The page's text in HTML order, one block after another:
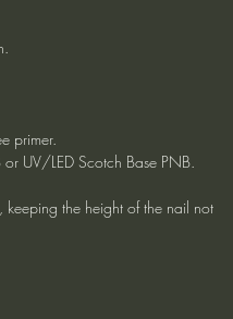
primer.
UV/LED Scotch Base PNB.
the height of the nail not